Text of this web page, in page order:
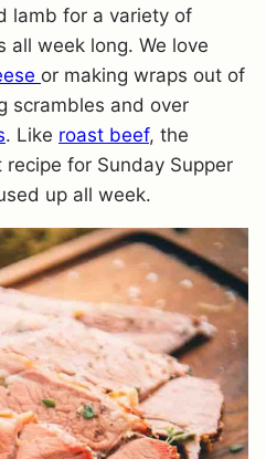
lamb for a variety of
all week long. We love
or making wraps out of
scrambles and over
. Like roast beef, the
for Sunday Supper
up all week.